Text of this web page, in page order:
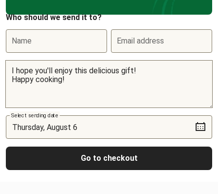
Who should we send it to?
Name Email address
Select sending date
Go to checkout